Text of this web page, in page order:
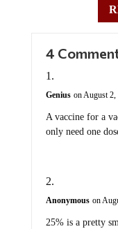
4
Genius on August 2,
A vaccine for a
only need one
Anonymous on
25% is a pretty